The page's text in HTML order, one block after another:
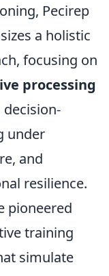
Pecirep
a holistic
focusing on
processing
decision-
under
and
resilience.
pioneered
training
simulate